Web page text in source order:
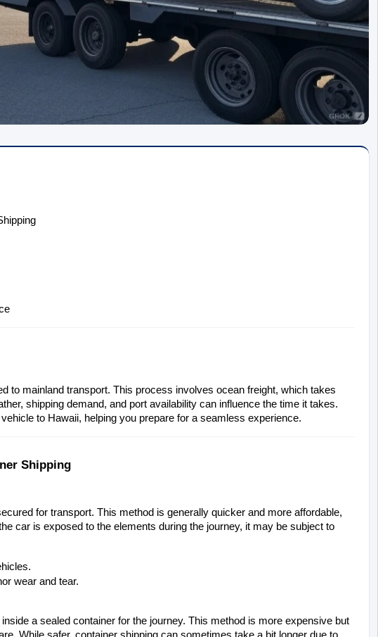
to mainland transport. This process involves ocean freight, which takes
shipping demand, and port availability can influence the time it takes.
to Hawaii, helping you prepare for a seamless experience.
Shipping
for transport. This method is generally quicker and more affordable,
car is exposed to the elements during the journey, it may be subject to
wear and tear.
a sealed container for the journey. This method is more expensive but